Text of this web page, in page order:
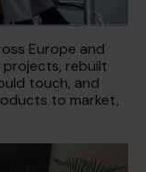
Europe and
projects, rebuilt
touch, and
to market,